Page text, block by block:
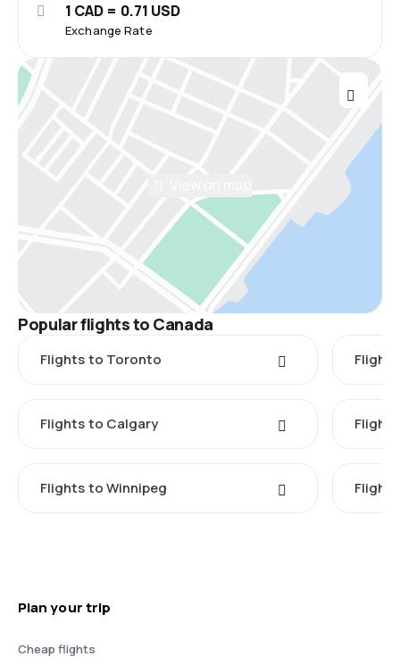
Exchange Rate
1 CAD = 0.71 USD
Popular flights to Canada
Flights to Toronto
Flights to Calgary
Flights to Winnipeg
Plan your trip
Cheap flights